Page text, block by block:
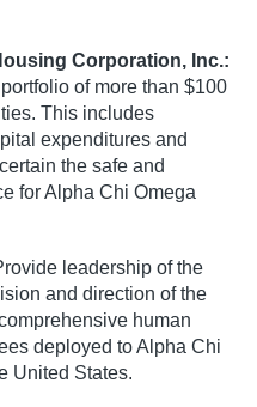
Corporation, Inc.:
of more than $100
This includes
expenditures and
the safe and
for Alpha Chi Omega
leadership of the
and direction of the
human
deployed to Alpha Chi
United States.